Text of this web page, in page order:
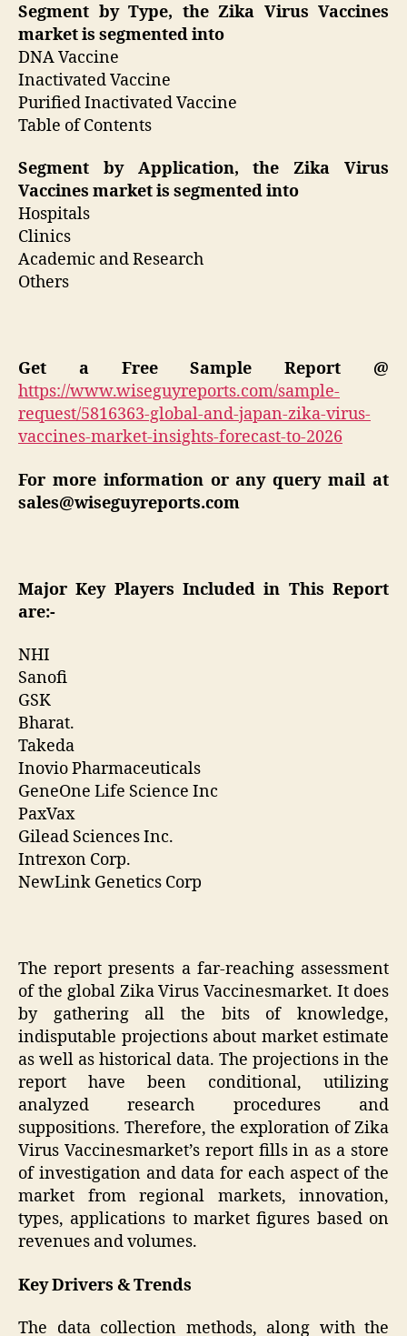
Segment by Type, the Zika Virus Vaccines
market is segmented into
DNA Vaccine
Inactivated Vaccine
Purified Inactivated Vaccine
Table of Contents
Segment by Application, the Zika Virus
Vaccines market is segmented into
Hospitals
Clinics
Academic and Research
Others
Get a Free Sample Report @
https://www.wiseguyreports.com/sample-
request/5816363-global-and-japan-zika-virus-
vaccines-market-insights-forecast-to-2026
For more information or any query mail at
sales@wiseguyreports.com
Major Key Players Included in This Report
are:-
NHI
Sanofi
GSK
Bharat.
Takeda
Inovio Pharmaceuticals
GeneOne Life Science Inc
PaxVax
Gilead Sciences Inc.
Intrexon Corp.
NewLink Genetics Corp
The report presents a far-reaching assessment
of the global Zika Virus Vaccinesmarket. It does
by gathering all the bits of knowledge,
indisputable projections about market estimate
as well as historical data. The projections in the
report have been conditional, utilizing
analyzed research procedures and
suppositions. Therefore, the exploration of Zika
Virus Vaccinesmarket’s report fills in as a store
of investigation and data for each aspect of the
market from regional markets, innovation,
types, applications to market figures based on
revenues and volumes.
Key Drivers & Trends
The data collection methods, along with the